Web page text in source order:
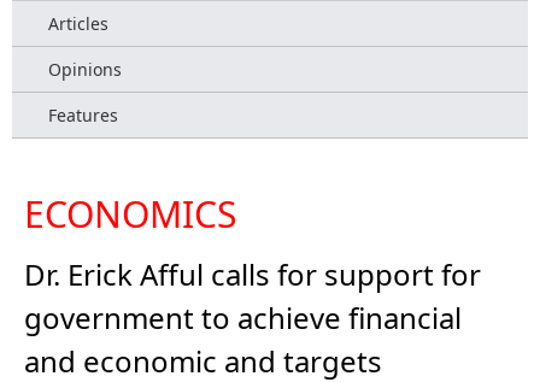
Articles
Opinions
Features
ECONOMICS
Dr. Erick Afful calls for support for
government to achieve financial
and economic and targets